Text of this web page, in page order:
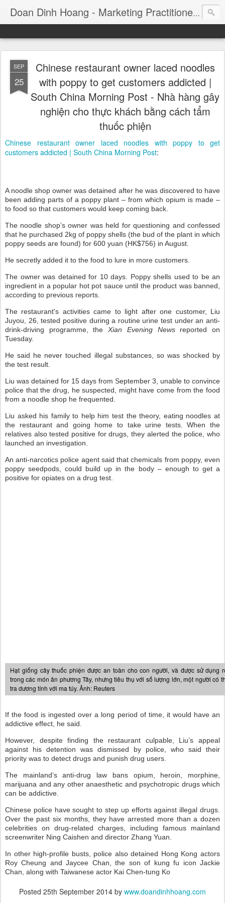
Doan Dinh Hoang - Marketing Practitioner
SEP
25
Chinese restaurant owner laced noodles
with poppy to get customers addicted |
South China Morning Post - Nhà hàng gây
nghiện cho thực khách bằng cách tẩm
thuốc phiện
Chinese restaurant owner laced noodles with poppy to get
customers addicted | South China Morning Post:
A noodle shop owner was detained after he was discovered to have
been adding parts of a poppy plant – from which opium is made –
to food so that customers would keep coming back.
The noodle shop’s owner was held for questioning and confessed
that he purchased 2kg of poppy shells (the bud of the plant in which
poppy seeds are found) for 600 yuan (HK$756) in August.
He secretly added it to the food to lure in more customers.
The owner was detained for 10 days. Poppy shells used to be an
ingredient in a popular hot pot sauce until the product was banned,
according to previous reports.
The restaurant's activities came to light after one customer, Liu
Juyou, 26, tested positive during a routine urine test under an anti-
drink-driving programme, the Xian Evening Newsreported on
Tuesday.
He said he never touched illegal substances, so was shocked by
the test result.
Liu was detained for 15 days from September 3, unable to convince
police that the drug, he suspected, might have come from the food
from a noodle shop he frequented.
Liu asked his family to help him test the theory, eating noodles at
the restaurant and going home to take urine tests. When the
relatives also tested positive for drugs, they alerted the police, who
launched an investigation.
An anti-narcotics police agent said that chemicals from poppy, even
poppy seedpods, could build up in the body – enough to get a
positive for opiates on a drug test.
Hạt giống cây thuốc phiện được an toàn cho con người, và được sử dụng
trong các món ăn phương Tây, nhưng tiêu thụ với số lượng lớn, một người có
tra dương tính với ma túy. Ảnh: Reuters
If the food is ingested over a long period of time, it would have an
addictive effect, he said.
However, despite finding the restaurant culpable, Liu’s appeal
against his detention was dismissed by police, who said their
priority was to detect drugs and punish drug users.
The mainland’s anti-drug law bans opium, heroin, morphine,
marijuana and any other anaesthetic and psychotropic drugs which
can be addictive.
Chinese police have sought to step up efforts against illegal drugs.
Over the past six months, they have arrested more than a dozen
celebrities on drug-related charges, including famous mainland
screenwriter Ning Caishen and director Zhang Yuan.
In other high-profile busts, police also detained Hong Kong actors
Roy Cheung and Jaycee Chan, the son of kung fu icon Jackie
Chan, along with Taiwanese actor Kai Chen-tung Ko
Posted 25th September 2014 by www.doandinhhoang.com